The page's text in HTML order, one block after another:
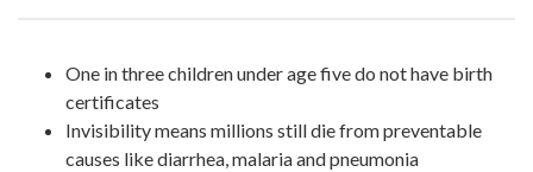
One in three children under age five do not have birth
certificates
Invisibility means millions still die from preventable
causes like diarrhea, malaria and pneumonia